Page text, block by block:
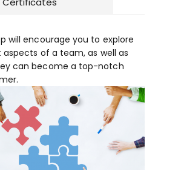
will encourage you to explore
of a team, as well as
can become a top-notch